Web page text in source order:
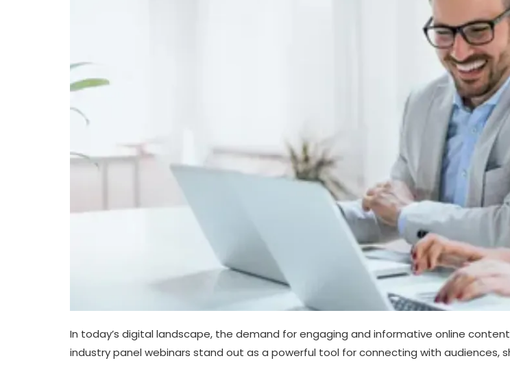
In today’s digital landscape, the demand for engaging and informative online
industry panel webinars stand out as a powerful tool for connecting with audiences,